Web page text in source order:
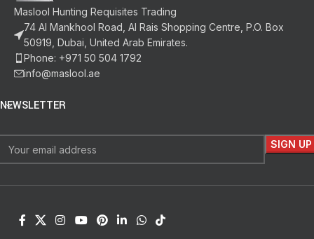
Maslool Hunting Requisites Trading
74 Al Mankhool Road, Al Rais Shopping Centre, P.O. Box
50919, Dubai, United Arab Emirates.
Phone: +971 50 504 1792
info@maslool.ae
NEWSLETTER